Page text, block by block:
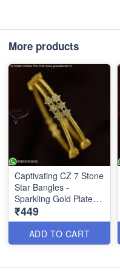
More products
Captivating CZ 7 Stone
Star Bangles -
Sparkling Gold Plated
Beauties for a
Glamorous Look
B25837
₹449
ADD TO CART